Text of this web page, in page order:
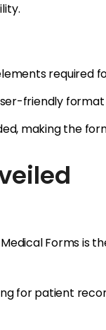
required
friendly format
making the
Forms is
for patient